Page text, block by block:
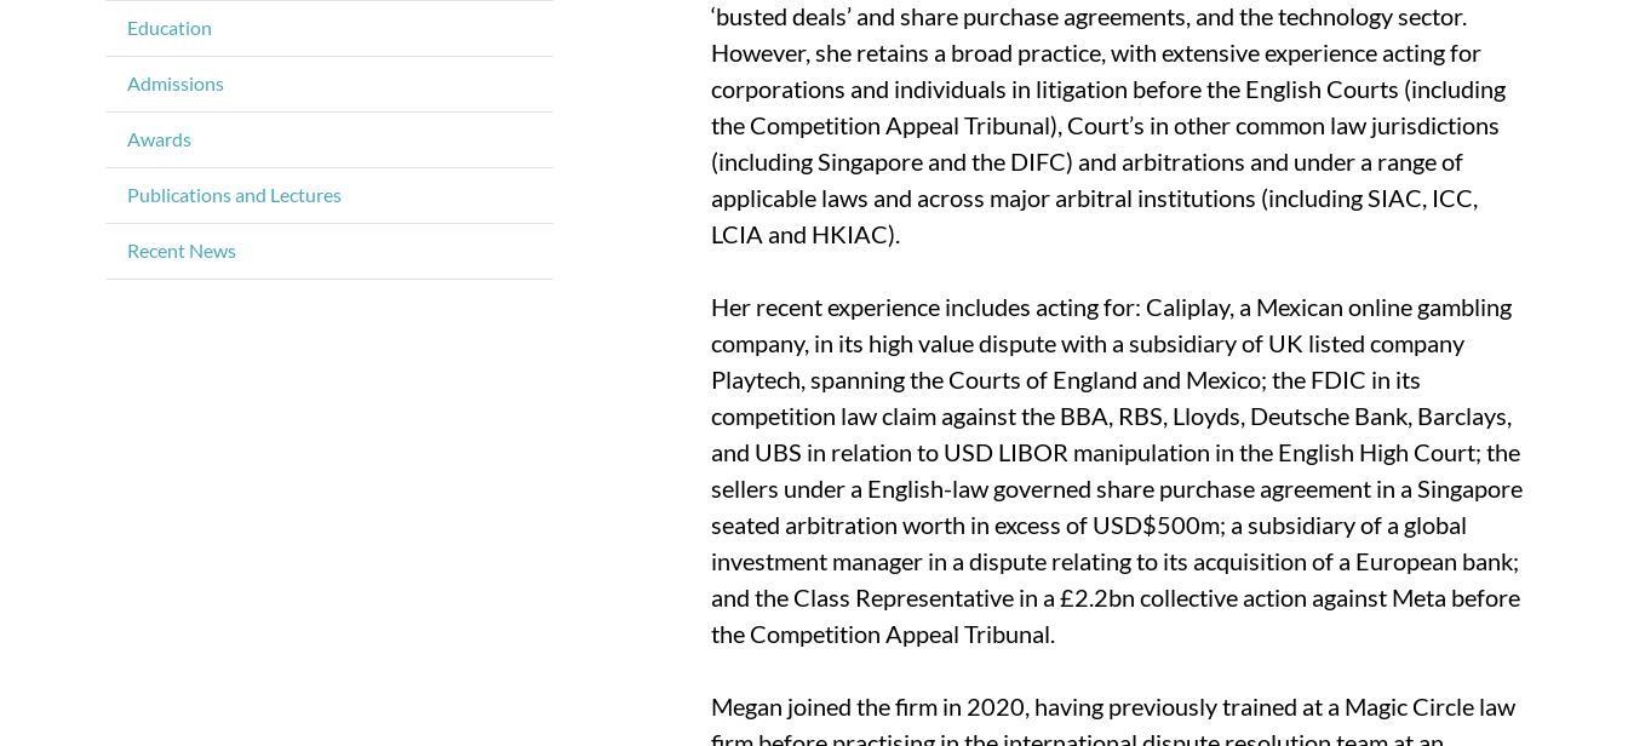
Education
Admissions
Awards
Publications and Lectures
Recent News
‘busted deals’ and share purchase agreements, and the technology sector.
However, she retains a broad practice, with extensive experience acting for
corporations and individuals in litigation before the English Courts (including
the Competition Appeal Tribunal), Court’s in other common law jurisdictions
(including Singapore and the DIFC) and arbitrations and under a range of
applicable laws and across major arbitral institutions (including SIAC, ICC,
LCIA and HKIAC).
Her recent experience includes acting for: Caliplay, a Mexican online gambling
company, in its high value dispute with a subsidiary of UK listed company
Playtech, spanning the Courts of England and Mexico; the FDIC in its
competition law claim against the BBA, RBS, Lloyds, Deutsche Bank, Barclays,
and UBS in relation to USD LIBOR manipulation in the English High Court; the
sellers under a English-law governed share purchase agreement in a Singapore
seated arbitration worth in excess of USD$500m; a subsidiary of a global
investment manager in a dispute relating to its acquisition of a European bank;
and the Class Representative in a £2.2bn collective action against Meta before
the Competition Appeal Tribunal.
Megan joined the firm in 2020, having previously trained at a Magic Circle law